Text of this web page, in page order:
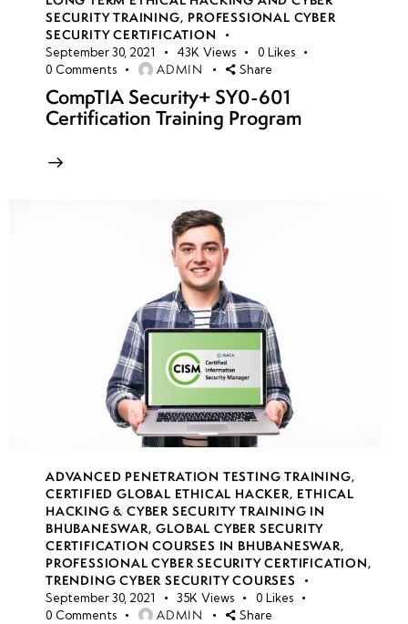
SECURITY TRAINING, PROFESSIONAL CYBER
SECURITY CERTIFICATION
September 30, 2021 43K Views 0 Likes
0 Comments ADMIN Share
CompTIA Security+ SY0-601
Certification Training Program
ADVANCED PENETRATION TESTING TRAINING,
CERTIFIED GLOBAL ETHICAL HACKER, ETHICAL
HACKING & CYBER SECURITY TRAINING IN
BHUBANESWAR,GLOBAL CYBER SECURITY
CERTIFICATION COURSES IN BHUBANESWAR,
PROFESSIONAL CYBER SECURITY CERTIFICATION,
TRENDING CYBER SECURITY COURSES
September 30, 2021 35K Views 0 Likes
0 Comments ADMIN Share